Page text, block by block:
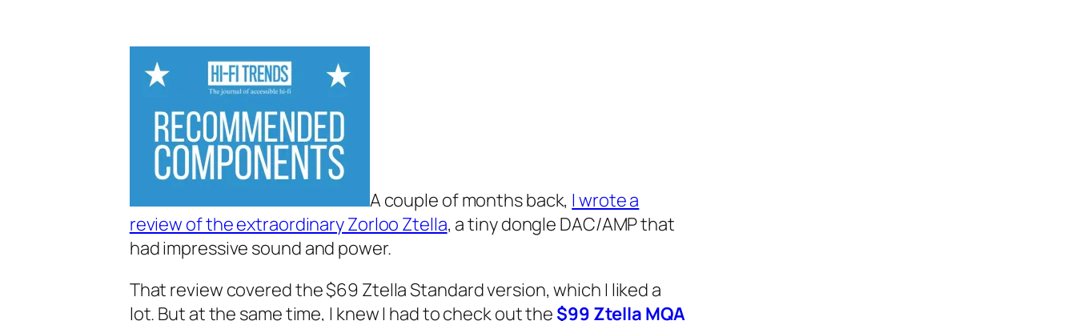
A couple of months back, I wrote a
review of the extraordinary Zorloo Ztella, a tiny dongle DAC/AMP that
had impressive sound and power.
That review covered the $69 Ztella Standard version, which I liked a
lot. But at the same time, I‌ knew I‌ had to check out the $99 Ztella MQA